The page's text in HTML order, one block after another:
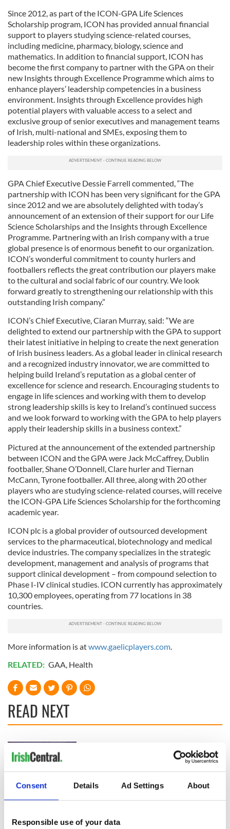
Consent Details Ad Settings About
Responsible use of your data
Since 2012, as part of the ICON-GPA Life Sciences
Scholarship program, ICON has provided annual financial
support to players studying science-related courses,
including medicine, pharmacy, biology, science and
mathematics. In addition to financial support, ICON has
become the first company to partner with the GPA on their
new Insights through Excellence Programme which aims to
enhance players’ leadership competencies in a business
environment. Insights through Excellence provides high
potential players with valuable access to a select and
exclusive group of senior executives and management teams
of Irish, multi-national and SMEs, exposing them to
leadership roles within these organizations.
GPA Chief Executive Dessie Farrell commented, “The
partnership with ICON has been very significant for the GPA
since 2012 and we are absolutely delighted with today’s
announcement of an extension of their support for our Life
Science Scholarships and the Insights through Excellence
Programme. Partnering with an Irish company with a true
global presence is of enormous benefit to our organization.
ICON’s wonderful commitment to county hurlers and
footballers reflects the great contribution our players make
to the cultural and social fabric of our country. We look
forward greatly to strengthening our relationship with this
outstanding Irish company.”
ICON’s Chief Executive, Ciaran Murray, said: “We are
delighted to extend our partnership with the GPA to support
their latest initiative in helping to create the next generation
of Irish business leaders. As a global leader in clinical research
and a recognized industry innovator, we are committed to
helping build Ireland’s reputation as a global center of
excellence for science and research. Encouraging students to
engage in life sciences and working with them to develop
strong leadership skills is key to Ireland’s continued success
and we look forward to working with the GPA to help players
apply their leadership skills in a business context.”
Pictured at the announcement of the extended partnership
between ICON and the GPA were Jack McCaffrey, Dublin
footballer, Shane O’Donnell, Clare hurler and Tiernan
McCann, Tyrone footballer. All three, along with 20 other
players who are studying science-related courses, will receive
the ICON-GPA Life Sciences Scholarship for the forthcoming
academic year.
ICON plc is a global provider of outsourced development
services to the pharmaceutical, biotechnology and medical
device industries. The company specializes in the strategic
development, management and analysis of programs that
support clinical development – from compound selection to
Phase I-IV clinical studies. ICON currently has approximately
10,300 employees, operating from 77 locations in 38
countries.
More information is atwww.gaelicplayers.com.
RELATED: GAA, Health
READ NEXT
Dublin manager's
All-Ireland
trophy, he admits
Irish international
midfielder commits
his future to
Premier League
side